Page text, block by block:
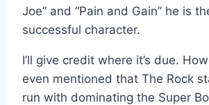
Joe” and “Pain and Gain” he is
successful character.
I’ll give credit where it’s due.
even mentioned that The Rock
run with dominating the Super